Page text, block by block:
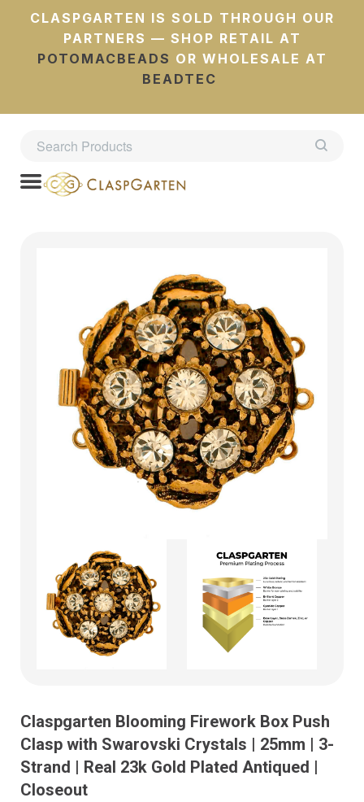
CLASPGARTEN IS SOLD THROUGH OUR
PARTNERS — SHOP RETAIL AT
POTOMACBEADS OR WHOLESALE AT
BEADTEC
Claspgarten Blooming Firework Box Push
Clasp with Swarovski Crystals | 25mm | 3-
Strand | Real 23k Gold Plated Antiqued |
Closeout